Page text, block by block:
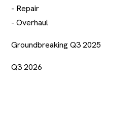
- Repair
- Overhaul
Groundbreaking Q3 2025
Q3 2026